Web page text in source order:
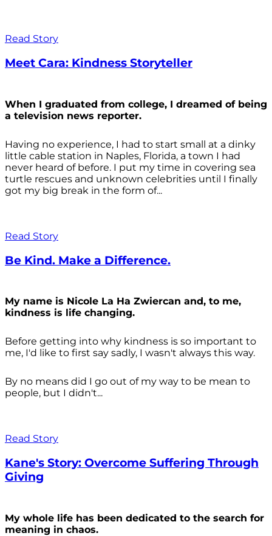
Read Story
Meet Cara: Kindness Storyteller
When I graduated from college, I dreamed of being
a television news reporter.
Having no experience, I had to start small at a dinky
little cable station in Naples, Florida, a town I had
never heard of before. I put my time in covering sea
turtle rescues and unknown celebrities until I finally
got my big break in the form of...
Read Story
Be Kind. Make a Difference.
My name is Nicole La Ha Zwiercan and, to me,
kindness is life changing.
Before getting into why kindness is so important to
me, I'd like to first say sadly, I wasn't always this way.
By no means did I go out of my way to be mean to
people, but I didn't...
Read Story
Kane's Story: Overcome Suffering Through
Giving
My whole life has been dedicated to the search for
meaning in chaos.